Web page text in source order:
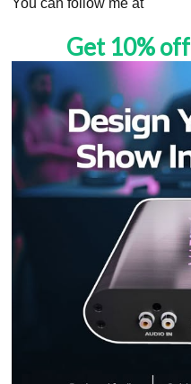
You can follow me at
Get 10%